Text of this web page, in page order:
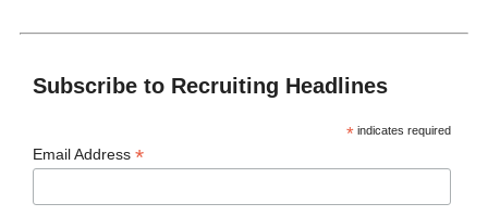
Subscribe to Recruiting Headlines
* indicates required
Email Address*